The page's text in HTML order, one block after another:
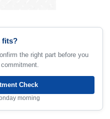
fits?
the right part before you
Check
morning